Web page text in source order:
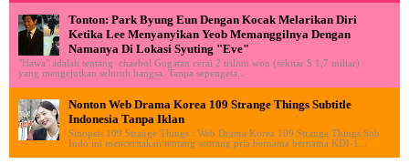
Tonton: Park Byung Eun Dengan Kocak Melarikan Diri
Ketika Lee Menyanyikan Yeob Memanggilnya Dengan
Namanya Di Lokasi Syuting "Eve"
"Hawa" adalah tentang chaebol Gugatan cerai 2 triliun won (sekitar $ 1,7 miliar)
yang mengejutkan seluruh bangsa. Tanpa sepengeta...
Nonton Web Drama Korea 109 Strange Things Subtitle
Indonesia Tanpa Iklan
Sinopsis 109 Strange Things : Web Drama Korea 109 Strange Things Sub
Indo ini menceritakan tentang seorang pria bernama bernama KDI-1...